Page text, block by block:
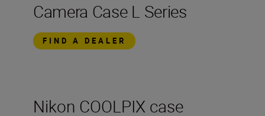
Camera Case L Series
FIND A DEALER
Nikon COOLPIX case